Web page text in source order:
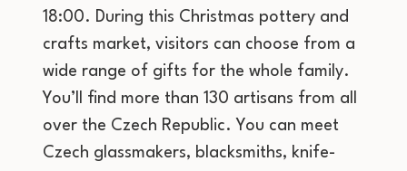
18:00. During this Christmas pottery and
crafts market, visitors can choose from a
wide range of gifts for the whole family.
You’ll find more than 130 artisans from all
over the Czech Republic. You can meet
Czech glassmakers, blacksmiths, knife-